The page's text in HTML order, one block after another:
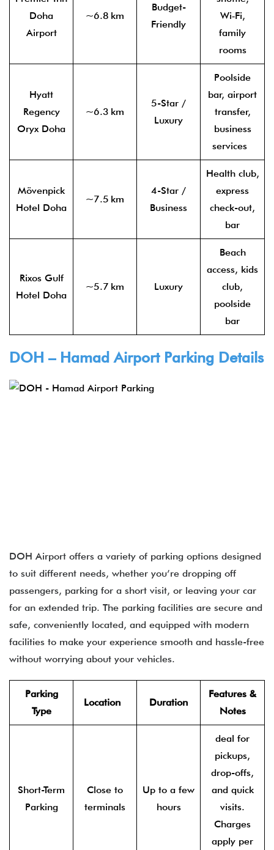
Doha
Airport
~6.8 km
Budget-
Friendly
Wi‑Fi,
family
rooms
Hyatt
Regency
Oryx Doha
~6.3 km
5-Star /
Luxury
Poolside
bar, airport
transfer,
business
services
Mövenpick
Hotel Doha
~7.5 km
4-Star /
Business
Health club,
express
check-out,
bar
Rixos Gulf
Hotel Doha
~5.7 km Luxury
Beach
access, kids
club,
poolside
bar
DOH – Hamad Airport Parking Details
DOH Airport offers a variety of parking options designed
to suit different needs, whether you’re dropping off
passengers, parking for a short visit, or leaving your car
for an extended trip. The parking facilities are secure and
safe, conveniently located, and equipped with modern
facilities to make your experience smooth and hassle-free
without worrying about your vehicles.
Parking
Type
Location Duration
Features &
Notes
Short-Term
Parking
Close to
terminals
Up to a few
hours
deal for
pickups,
drop-offs,
and quick
visits.
Charges
apply per